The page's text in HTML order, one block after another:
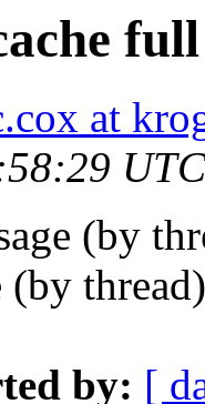
full
at
(by
(by
by: [